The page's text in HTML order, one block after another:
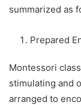
summarized as
Prepared
Montessori
stimulating and
arranged to